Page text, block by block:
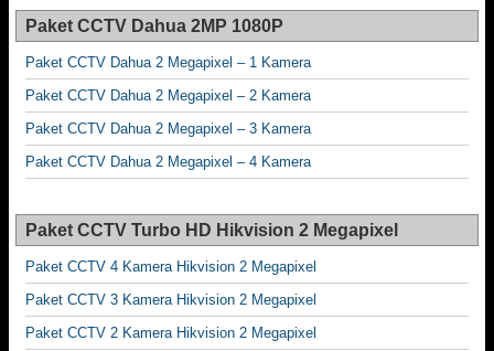
Paket CCTV Dahua 2MP 1080P
Paket CCTV Dahua 2 Megapixel – 1 Kamera
Paket CCTV Dahua 2 Megapixel – 2 Kamera
Paket CCTV Dahua 2 Megapixel – 3 Kamera
Paket CCTV Dahua 2 Megapixel – 4 Kamera
Paket CCTV Turbo HD Hikvision 2 Megapixel
Paket CCTV 4 Kamera Hikvision 2 Megapixel
Paket CCTV 3 Kamera Hikvision 2 Megapixel
Paket CCTV 2 Kamera Hikvision 2 Megapixel